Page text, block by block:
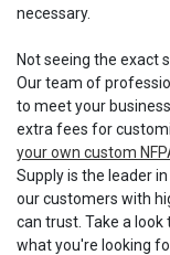
necessary.
Not seeing the exact
Our team of
to meet your
extra fees for
your own custom
Supply is the leader
our customers with
can trust. Take a
what you're looking